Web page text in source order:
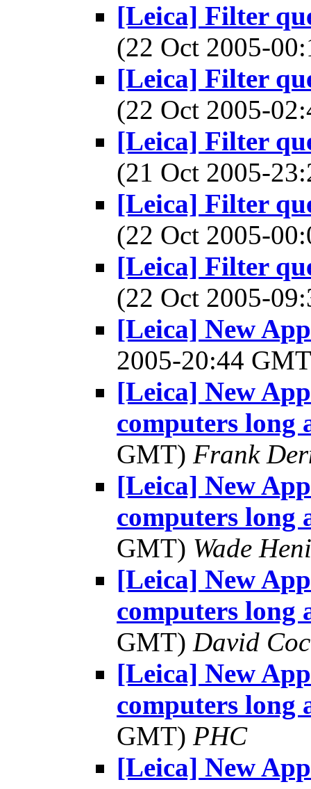
[Leica] Filter
(22 Oct 2005-
[Leica] Filter
(22 Oct 2005-
[Leica] Filter
(21 Oct 2005-
[Leica] Filter
(22 Oct 2005-
[Leica] Filter
(22 Oct 2005-
[Leica] New
2005-20:44
[Leica] New
computers long
GMT) Frank
[Leica] New
computers long
GMT) Wade
[Leica] New
computers long
GMT) David
[Leica] New
computers long
GMT) PHC
[Leica] New